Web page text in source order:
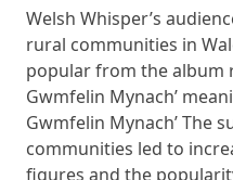
Welsh Whisper’s
rural communities in
popular from the album
Gwmfelin Mynach’
Gwmfelin Mynach’ The
communities led to
figures and the